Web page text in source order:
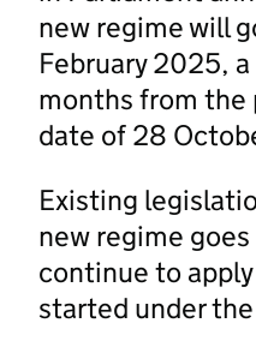
new regime will
February 2025,
months from the
date of 28
Existing
new regime
continue to
started under